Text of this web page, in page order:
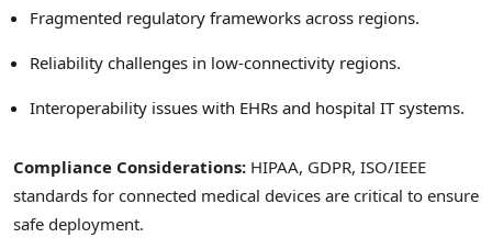
Fragmented regulatory frameworks across regions.
Reliability challenges in low-connectivity regions.
Interoperability issues with EHRs and hospital IT systems.
Compliance Considerations: HIPAA, GDPR, ISO/IEEE
standards for connected medical devices are critical to ensure
safe deployment.